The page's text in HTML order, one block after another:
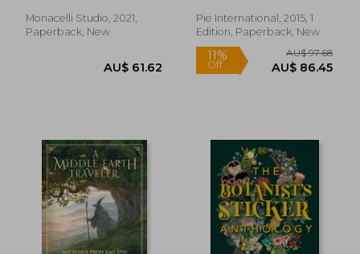
8% AU$ 66.69
AU$ 61.65
26%
Off AU$
Monacelli Studio, 2021,
Paperback, New
Pie International, 2015, 1
Edition, Paperback, New